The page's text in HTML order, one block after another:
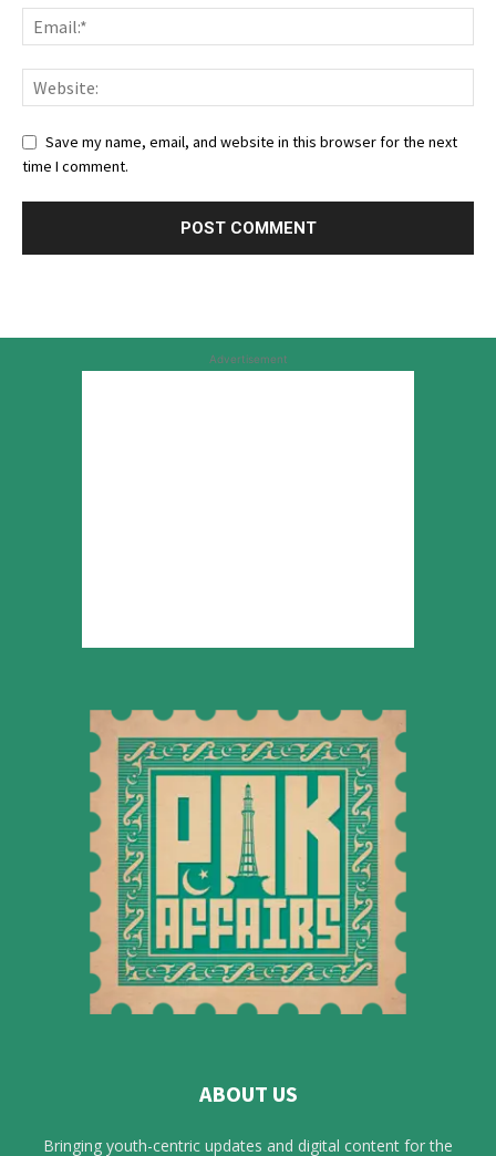
Save my name, email, and website in this browser for the next
time I comment.
Advertisement
ABOUT US
Bringing youth-centric updates and digital content for the